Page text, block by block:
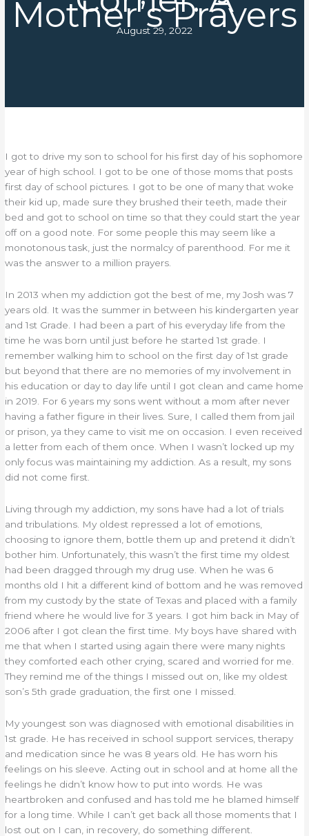
Mother’s Prayers
August 29, 2022
I got to drive my son to school for his first day of his sophomore
year of high school. I got to be one of those moms that posts
first day of school pictures. I got to be one of many that woke
their kid up, made sure they brushed their teeth, made their
bed and got to school on time so that they could start the year
off on a good note. For some people this may seem like a
monotonous task, just the normalcy of parenthood. For me it
was the answer to a million prayers.
In 2013 when my addiction got the best of me, my Josh was 7
years old. It was the summer in between his kindergarten year
and 1st Grade. I had been a part of his everyday life from the
time he was born until just before he started 1st grade. I
remember walking him to school on the first day of 1st grade
but beyond that there are no memories of my involvement in
his education or day to day life until I got clean and came home
in 2019. For 6 years my sons went without a mom after never
having a father figure in their lives. Sure, I called them from jail
or prison, ya they came to visit me on occasion. I even received
a letter from each of them once. When I wasn’t locked up my
only focus was maintaining my addiction. As a result, my sons
did not come first.
Living through my addiction, my sons have had a lot of trials
and tribulations. My oldest repressed a lot of emotions,
choosing to ignore them, bottle them up and pretend it didn’t
bother him. Unfortunately, this wasn’t the first time my oldest
had been dragged through my drug use. When he was 6
months old I hit a different kind of bottom and he was removed
from my custody by the state of Texas and placed with a family
friend where he would live for 3 years. I got him back in May of
2006 after I got clean the first time. My boys have shared with
me that when I started using again there were many nights
they comforted each other crying, scared and worried for me.
They remind me of the things I missed out on, like my oldest
son’s 5th grade graduation, the first one I missed.
My youngest son was diagnosed with emotional disabilities in
1st grade. He has received in school support services, therapy
and medication since he was 8 years old. He has worn his
feelings on his sleeve. Acting out in school and at home all the
feelings he didn’t know how to put into words. He was
heartbroken and confused and has told me he blamed himself
for a long time. While I can’t get back all those moments that I
lost out on I can, in recovery, do something different.